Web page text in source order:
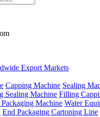
Export Markets
Capping Machine Sealing
Sealing Machine Filling
Machine Water
End Packaging Cartoning Line